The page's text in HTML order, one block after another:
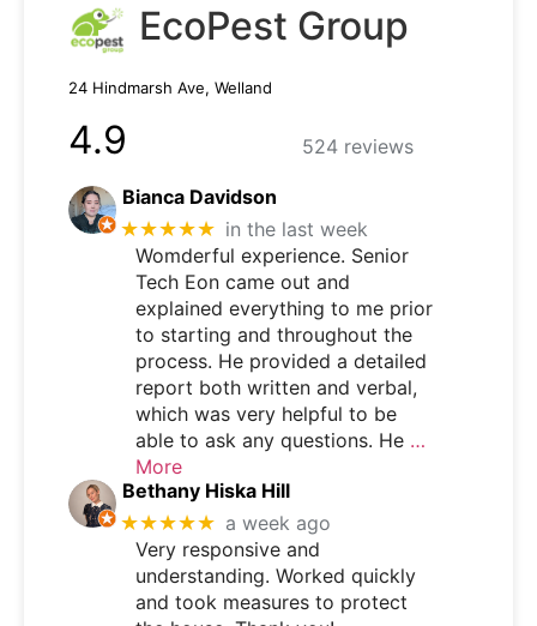
EcoPest Group
24 Hindmarsh Ave, Welland
4.9 524 reviews
Bianca Davidson
★★★★★ in the last week
Womderful experience. Senior
Tech Eon came out and
explained everything to me prior
to starting and throughout the
process. He provided a detailed
report both written and verbal,
which was very helpful to be
able to ask any questions. He …
More
Bethany Hiska Hill
★★★★★ a week ago
Very responsive and
understanding. Worked quickly
and took measures to protect